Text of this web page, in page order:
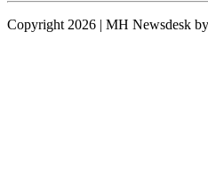
Copyright 2026 | MH Newsdesk by